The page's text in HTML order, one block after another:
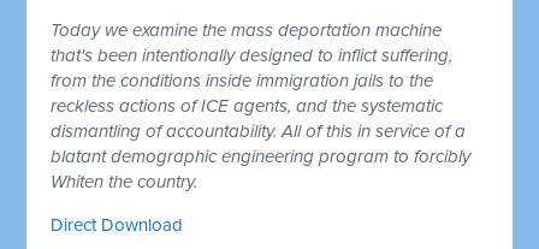
Today we examine the mass deportation machine
that's been intentionally designed to inflict suffering,
from the conditions inside immigration jails to the
reckless actions of ICE agents, and the systematic
dismantling of accountability. All of this in service of a
blatant demographic engineering program to forcibly
Whiten the country.
Direct Download